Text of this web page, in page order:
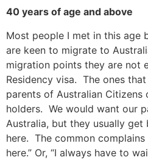
40 years of age and above
Most people I met in this age
are keen to migrate to
migration points they are not
Residency visa. The ones
parents of Australian Citizens
holders. We would want our
Australia, but they usually get
here. The common complains
here.” Or, “I always have to